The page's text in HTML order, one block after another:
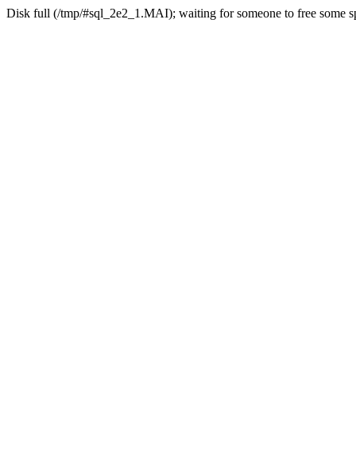
Disk full (/tmp/#sql_2e2_1.MAI); waiting for someone to free some